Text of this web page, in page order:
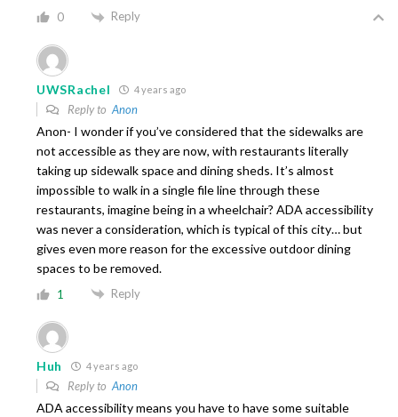
0 Reply
UWSRachel 4 years ago
Reply to Anon
Anon- I wonder if you’ve considered that the sidewalks are
not accessible as they are now, with restaurants literally
taking up sidewalk space and dining sheds. It’s almost
impossible to walk in a single file line through these
restaurants, imagine being in a wheelchair? ADA accessibility
was never a consideration, which is typical of this city… but
gives even more reason for the excessive outdoor dining
spaces to be removed.
1 Reply
Huh 4 years ago
Reply toAnon
ADA accessibility means you have to have some suitable